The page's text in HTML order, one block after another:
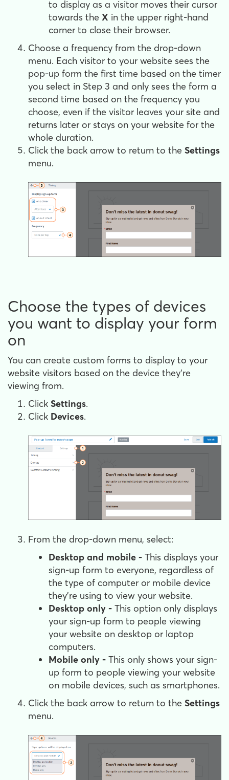
to display as a visitor moves their cursor
towards the X in the upper right-hand
corner to close their browser.
Choose a frequency from the drop-down
menu. Each visitor to your website sees the
pop-up form the first time based on the timer
you select in Step 3 and only sees the form a
second time based on the frequency you
choose, even if the visitor leaves your site and
returns later or stays on your website for the
whole duration.
Click the back arrow to return to the Settings
menu.
Choose the types of devices
you want to display your form
on
You can create custom forms to display to your
website visitors based on the device they're
viewing from.
Click Settings.
Click Devices.
From the drop-down menu, select:
Desktop and mobile - This displays your
sign-up form to everyone, regardless of
the type of computer or mobile device
they're using to view your website.
Desktop only - This option only displays
your sign-up form to people viewing
your website on desktop or laptop
computers.
Mobile only - This only shows your sign-
up form to people viewing your website
on mobile devices, such as smartphones.
Click the back arrow to return to the Settings
menu.